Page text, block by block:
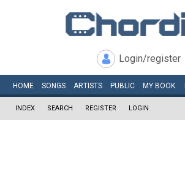
Login/register
HOME SONGS ARTISTS PUBLIC MY BOOK
INDEX SEARCH REGISTER LOGIN